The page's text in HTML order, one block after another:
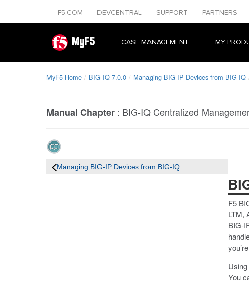
F5.COM DEVCENTRAL SUPPORT PARTNERS
MyF5 CASE MANAGEMENT MY
MyF5 Home BIG-IQ 7.0.0 Managing BIG-IP Devices from BIG-IQ
Manual Chapter : BIG-IQ Centralized
Managing BIG-IP Devices from BIG-IQ
F5
LTM,
BIG-
You